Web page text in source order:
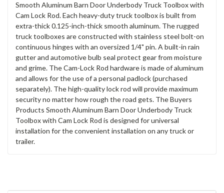
Smooth Aluminum Barn Door Underbody Truck Toolbox with
Cam Lock Rod. Each heavy-duty truck toolbox is built from
extra-thick 0.125-inch-thick smooth aluminum. The rugged
truck toolboxes are constructed with stainless steel bolt-on
continuous hinges with an oversized 1/4" pin. A built-in rain
gutter and automotive bulb seal protect gear from moisture
and grime. The Cam-Lock Rod hardware is made of aluminum
and allows for the use of a personal padlock (purchased
separately). The high-quality lock rod will provide maximum
security no matter how rough the road gets. The Buyers
Products Smooth Aluminum Barn Door Underbody Truck
Toolbox with Cam Lock Rod is designed for universal
installation for the convenient installation on any truck or
trailer.